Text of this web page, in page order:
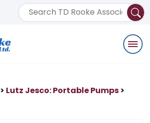
> Lutz Jesco: Portable Pumps>